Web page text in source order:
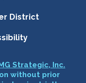
District
Strategic, Inc.
without prior